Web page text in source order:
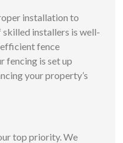
installation to
installers is well-
fence
fencing is set up
your property’s
top priority. We